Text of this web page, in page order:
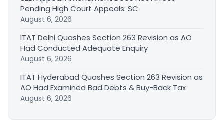
Pending High Court Appeals: SC
August 6, 2026
ITAT Delhi Quashes Section 263 Revision as AO
Had Conducted Adequate Enquiry
August 6, 2026
ITAT Hyderabad Quashes Section 263 Revision as
AO Had Examined Bad Debts & Buy-Back Tax
August 6, 2026